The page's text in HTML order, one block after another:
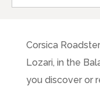
Corsica
Lozari, in the
you discover or